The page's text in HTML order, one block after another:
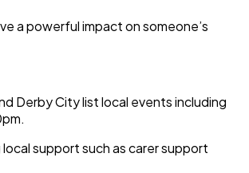
a powerful impact on someone’s
Derby City list local events including
support such as carer support